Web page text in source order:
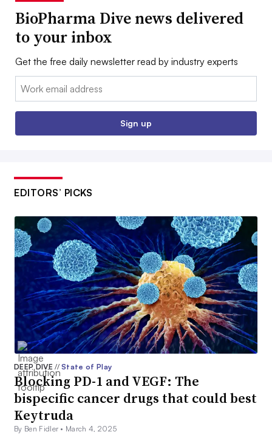
BioPharma Dive news delivered
to your inbox
Get the free daily newsletter read by industry experts
Email:
Sign up
EDITORS’ PICKS
DEEP DIVE// State of Play
Blocking PD-1 and VEGF: The
bispecific cancer drugs that could best
Keytruda
By Ben Fidler • March 4, 2025